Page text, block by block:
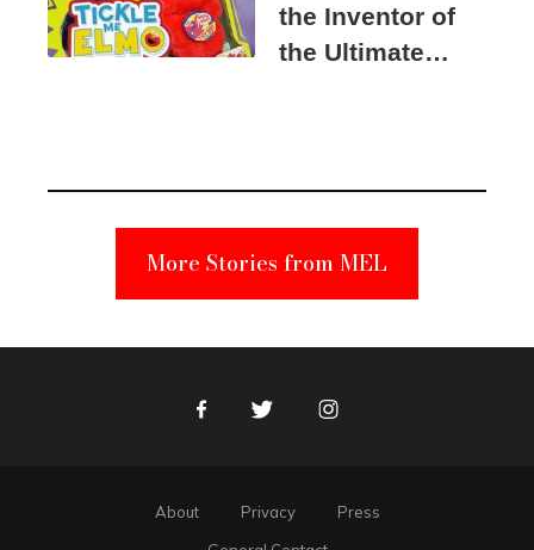
the Inventor of
the Ultimate
Suspect
More Stories from MEL
FacebookTwitter Instagram
About Privacy
Press